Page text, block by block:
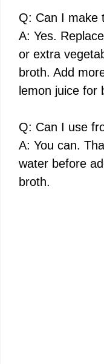
Q: Can I make
A: Yes.
or extra
broth. Add
lemon juice for
Q: Can I use
A: You can.
water before
broth.